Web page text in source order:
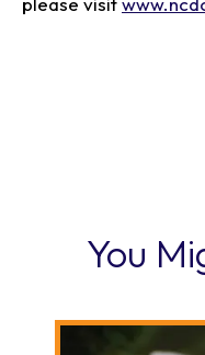
You